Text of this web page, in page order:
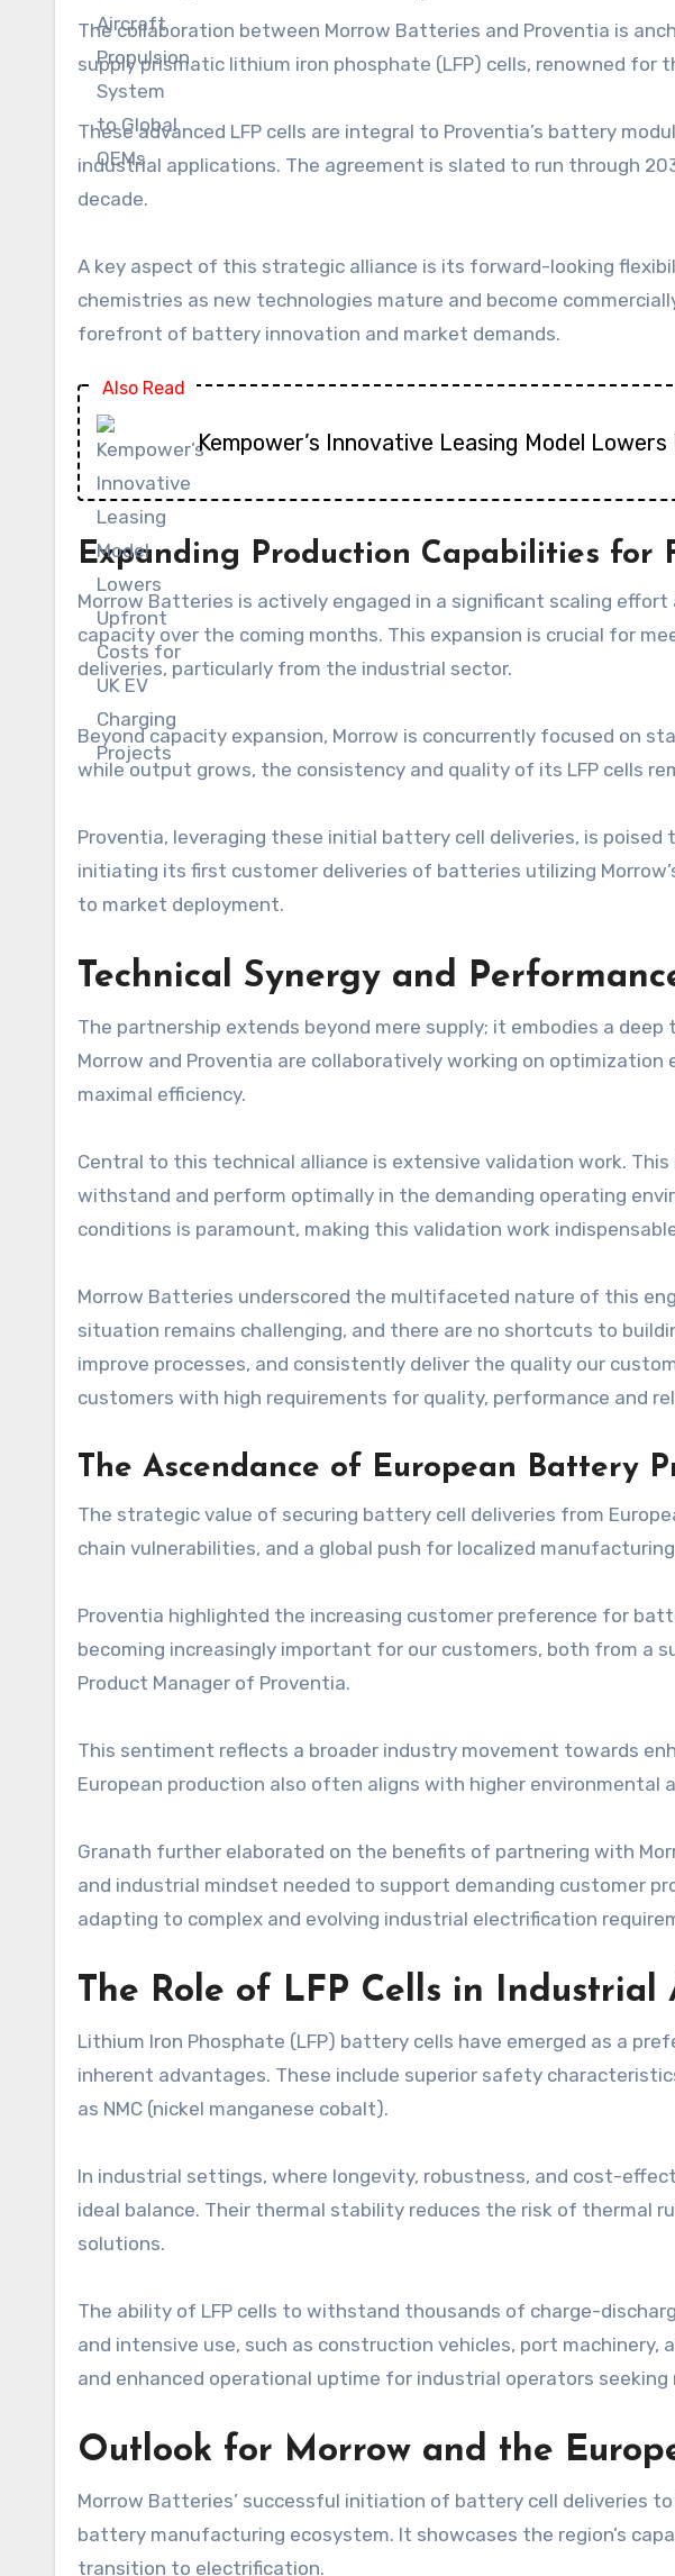
The collaboration between Morrow Batteries and Proventia is
supply prismatic lithium iron phosphate (LFP) cells, renowned for
These advanced LFP cells are integral to Proventia’s battery
industrial applications. The agreement is slated to run through
decade.
A key aspect of this strategic alliance is its forward-looking
chemistries as new technologies mature and become
forefront of battery innovation and market demands.
Also Read
Kempower’s Innovative Leasing Model
Expanding Production Capabilities for
Morrow Batteries is actively engaged in a significant scaling
capacity over the coming months. This expansion is crucial for
deliveries, particularly from the industrial sector.
Beyond capacity expansion, Morrow is concurrently focused on
while output grows, the consistency and quality of its LFP cells
Proventia, leveraging these initial battery cell deliveries, is
initiating its first customer deliveries of batteries utilizing
to market deployment.
Technical Synergy and
The partnership extends beyond mere supply; it embodies a
Morrow and Proventia are collaboratively working on
maximal efficiency.
Central to this technical alliance is extensive validation work.
withstand and perform optimally in the demanding operating
conditions is paramount, making this validation work
Morrow Batteries underscored the multifaceted nature of this
situation remains challenging, and there are no shortcuts to
improve processes, and consistently deliver the quality our
customers with high requirements for quality, performance and
The Ascendance of European Battery
The strategic value of securing battery cell deliveries from
chain vulnerabilities, and a global push for localized
Proventia highlighted the increasing customer preference for
becoming increasingly important for our customers, both from a
Product Manager of Proventia.
This sentiment reflects a broader industry movement towards
European production also often aligns with higher
Granath further elaborated on the benefits of partnering with
and industrial mindset needed to support demanding customer
adapting to complex and evolving industrial electrification
The Role of LFP Cells in Industrial
Lithium Iron Phosphate (LFP) battery cells have emerged as a
inherent advantages. These include superior safety
as NMC (nickel manganese cobalt).
In industrial settings, where longevity, robustness, and cost-
ideal balance. Their thermal stability reduces the risk of thermal
solutions.
The ability of LFP cells to withstand thousands of charge-
and intensive use, such as construction vehicles, port
and enhanced operational uptime for industrial operators
Outlook for Morrow and the
Morrow Batteries’ successful initiation of battery cell deliveries
battery manufacturing ecosystem. It showcases the region’s
transition to electrification.